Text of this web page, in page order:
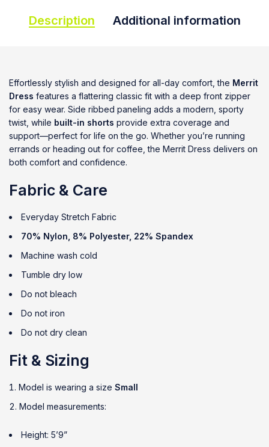
Description Additional information
Effortlessly stylish and designed for all-day comfort, the Merrit
Dress features a flattering classic fit with a deep front zipper
for easy wear. Side ribbed paneling adds a modern, sporty
twist, while built-in shorts provide extra coverage and
support—perfect for life on the go. Whether you’re running
errands or heading out for coffee, the Merrit Dress delivers on
both comfort and confidence.
Fabric & Care
Everyday Stretch Fabric
70% Nylon, 8% Polyester, 22% Spandex
Machine wash cold
Tumble dry low
Do not bleach
Do not iron
Do not dry clean
Fit & Sizing
Model is wearing a size Small
Model measurements:
Height: 5’9”